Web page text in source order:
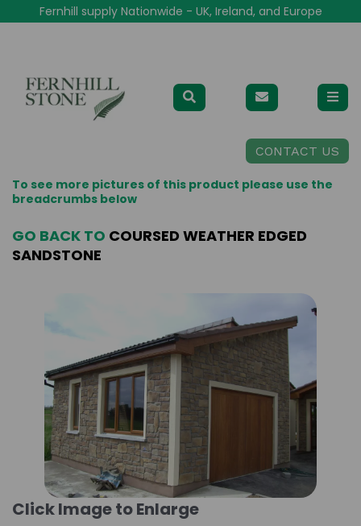
Fernhill supply Nationwide - UK, Ireland, and Europe
CONTACT US
To see more pictures of this product please use the
breadcrumbs below
GO BACK TO COURSED WEATHER EDGED
SANDSTONE
Click Image to Enlarge